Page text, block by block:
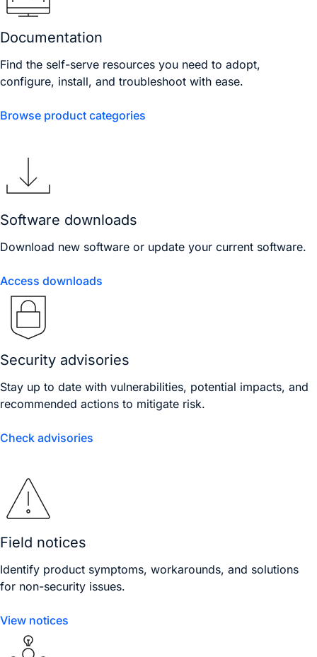
Documentation
Find the self-serve resources you need to adopt,
configure, install, and troubleshoot with ease.
Browse product categories
Software downloads
Download new software or update your current software.
Access downloads
Security advisories
Stay up to date with vulnerabilities, potential impacts, and
recommended actions to mitigate risk.
Check advisories
Field notices
Identify product symptoms, workarounds, and solutions
for non-security issues.
View notices